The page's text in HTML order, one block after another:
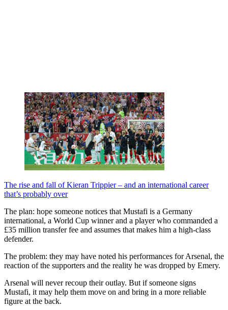
The rise and fall of Kieran Trippier – and an international career
that’s probably over
The plan: hope someone notices that Mustafi is a Germany
international, a World Cup winner and a player who commanded a
£35 million transfer fee and assumes that makes him a high-class
defender.
The problem: they may have noted his performances for Arsenal, the
reaction of the supporters and the reality he was dropped by Emery.
Arsenal will never recoup their outlay. But if someone signs
Mustafi, it may help them move on and bring in a more reliable
figure at the back.